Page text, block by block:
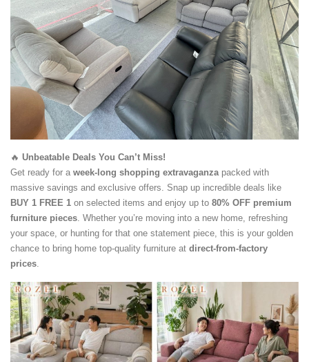
🔥 Unbeatable Deals You Can’t Miss!
Get ready for a week-long shopping extravaganza packed with
massive savings and exclusive offers. Snap up incredible deals like
BUY 1 FREE 1 on selected items and enjoy up to 80% OFF premium
furniture pieces . Whether you’re moving into a new home, refreshing
your space, or hunting for that one statement piece, this is your golden
chance to bring home top-quality furniture at direct-from-factory
prices